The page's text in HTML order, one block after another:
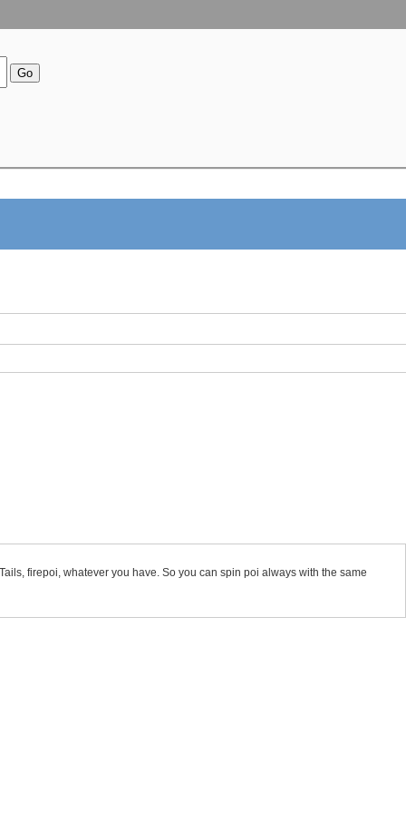
firepoi, whatever you have. So you can spin poi always with the same